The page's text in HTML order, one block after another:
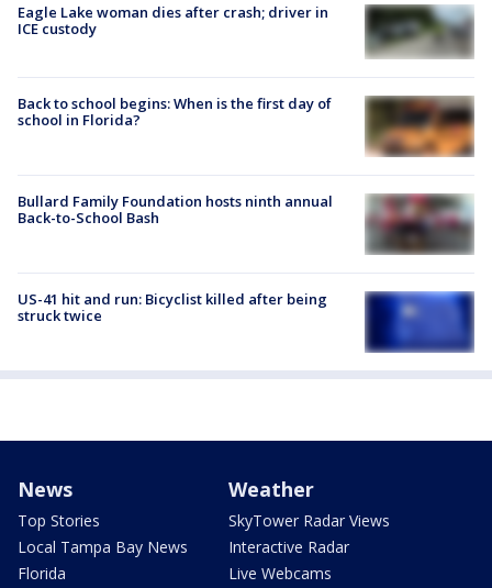
Eagle Lake woman dies after crash; driver in
ICE custody
Back to school begins: When is the first day of
school in Florida?
Bullard Family Foundation hosts ninth annual
Back-to-School Bash
US-41 hit and run: Bicyclist killed after being
struck twice
News
Top Stories
Local Tampa Bay News
Florida
Weather
SkyTower Radar Views
Interactive Radar
Live Webcams